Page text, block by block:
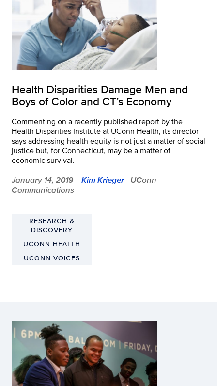
Health Disparities Damage Men and
Boys of Color and CT’s Economy
Commenting on a recently published report by the
Health Disparities Institute at UConn Health, its director
says addressing health equity is not just a matter of social
justice but, for Connecticut, may be a matter of
economic survival.
January 14, 2019 | Kim Krieger- UConn
Communications
RESEARCH &
DISCOVERY
UCONN HEALTH
UCONN VOICES